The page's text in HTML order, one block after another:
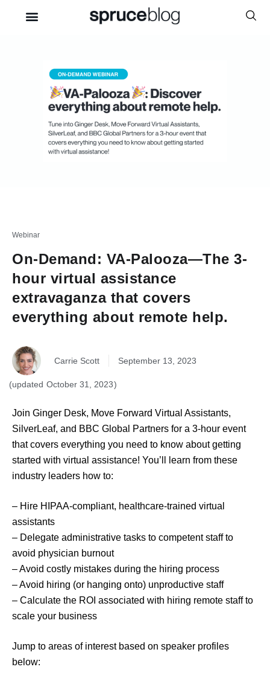
Webinar
On-Demand: VA-Palooza—The 3-
hour virtual assistance
extravaganza that covers
everything about remote help.
Carrie Scott September 13, 2023
October 31, 2023
Join Ginger Desk, Move Forward Virtual Assistants,
SilverLeaf, and BBC Global Partners for a 3-hour event
that covers everything you need to know about getting
started with virtual assistance! You’ll learn from these
industry leaders how to:
– Hire HIPAA-compliant, healthcare-trained virtual
assistants
– Delegate administrative tasks to competent staff to
avoid physician burnout
– Avoid costly mistakes during the hiring process
– Avoid hiring (or hanging onto) unproductive staff
– Calculate the ROI associated with hiring remote staff to
scale your business
Jump to areas of interest based on speaker profiles
below: